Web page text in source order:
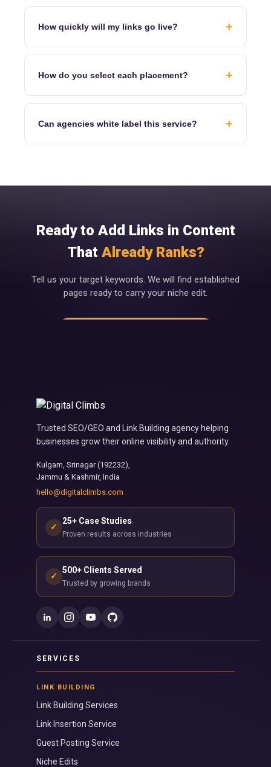
How quickly will my links go live? +
How do you select each placement? +
Can agencies white label this service? +
Ready to Add Links in Content
That Already Ranks?
Tell us your target keywords. We will find established
pages ready to carry your niche edit.
Trusted SEO/GEO and Link Building agency helping
businesses grow their online visibility and authority.
Kulgam, Srinagar (192232),
Jammu & Kashmir, India
hello@digitalclimbs.com
✓
25+ Case Studies
Proven results across industries
✓
500+ Clients Served
Trusted by growing brands
SERVICES
LINK BUILDING
Link Building Services
Link Insertion Service
Guest Posting Service
Niche Edits